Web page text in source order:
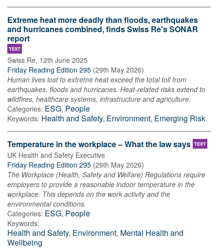
Extreme heat more deadly than floods, earthquakes
and hurricanes combined, finds Swiss Re's SONAR
report
TEXT
Swiss Re, 12th June 2025
Friday Reading Edition 295 (29th May 2026)
Human lives lost to extreme heat exceed the total toll from
earthquakes, floods and hurricanes. Heat-related risks extend to
wildfires, healthcare systems, infrastructure and agriculture.
Categories: ESG, People
Keywords: Health and Safety, Environment, Emerging Risk
Temperature in the workplace – What the law says TEXT
UK Health and Safety Executive
Friday Reading Edition 295 (29th May 2026)
The Workplace (Health, Safety and Welfare) Regulations require
employers to provide a reasonable indoor temperature in the
workplace. This depends on the work activity and the
environmental conditions.
Categories: ESG, People
Keywords:
Health and Safety, Environment, Mental Health and
Wellbeing